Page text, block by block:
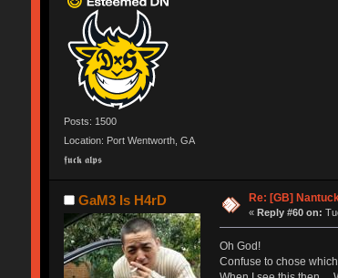
Posts: 1500
Location: Port Wentworth, GA
𝖋𝖚𝖈𝖐 𝖆𝖑𝖕𝖘
GaM3 Is H4rD Re: [GB]
« Reply #60 on:
Oh God!
Confuse to chose